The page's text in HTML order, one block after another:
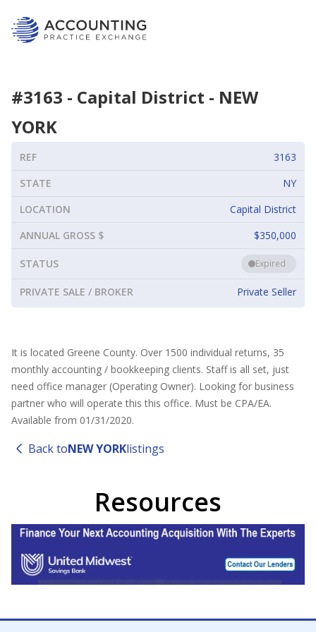
#3163 - Capital District - NEW
YORK
REF
3163
STATE
NY
LOCATION
Capital District
ANNUAL GROSS $
$350,000
STATUS Expired
PRIVATE SALE / BROKER Private Seller
It is located Greene County. Over 1500 individual returns, 35
monthly accounting / bookkeeping clients. Staff is all set, just
need office manager (Operating Owner). Looking for business
partner who will operate this this office. Must be CPA/EA.
Available from 01/31/2020.
Back toNEW YORKlistings
Resources